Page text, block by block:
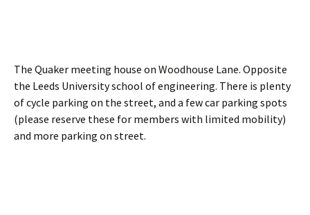
The Quaker meeting house on Woodhouse Lane. Opposite
the Leeds University school of engineering. There is plenty
of cycle parking on the street, and a few car parking spots
(please reserve these for members with limited mobility)
and more parking on street.